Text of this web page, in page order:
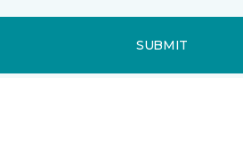
SUBMIT